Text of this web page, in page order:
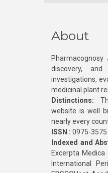
About
discovery,
investigations,
medicinal plant
Distinctions:
website is well
nearly every
ISSN : 0975-3575
Indexed and
Excerpta Medica
International